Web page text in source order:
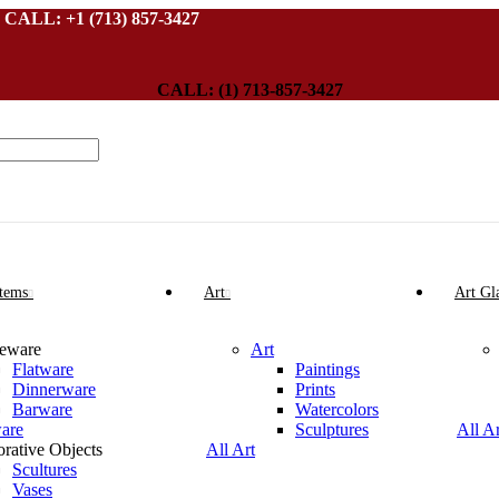
+1 (713) 857-3427
CALL: (1) 713-857-3427
Flatware
Dinnerware
Barware
Objects
Scultures
Vases
Art
Art
Paintings
Prints
Watercolors
Sculptures
All Art
Art
All